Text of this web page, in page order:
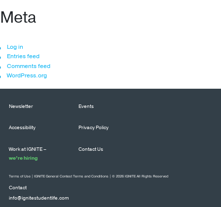
Meta
Log in
Entries feed
Comments feed
WordPress.org
Newsletter Events
Accessibility Privacy Policy
Work at IGNITE –
we’re hiring
Contact Us
Contact
info@ignitestudentlife.com
Terms of Use IGNITE General Contest Terms and Conditions | © 2026 IGNITE All Rights Reserved